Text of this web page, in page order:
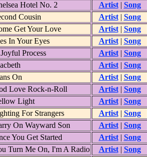
Hotel No. 2 Artist| Song
Cousin Artist| Song
Get Your Love Artist| Song
In Your Eyes Artist| Song
Process Artist| Song
Artist| Song
On Artist| Song
Love Rock-n-Roll Artist| Song
Light Artist| Song
For Strangers Artist| Song
On Wayward Son Artist| Song
You Get Started Artist| Song
Turn Me On, I'm A Radio Artist| Song